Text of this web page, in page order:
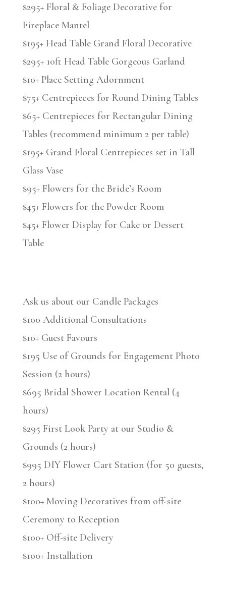
$295+ Floral & Foliage Decorative for
Fireplace Mantel
$195+ Head Table Grand Floral Decorative
$295+ 10ft Head Table Gorgeous Garland
$10+ Place Setting Adornment
$75+ Centrepieces for Round Dining Tables
$65+ Centrepieces for Rectangular Dining
Tables (recommend minimum 2 per table)
$195+ Grand Floral Centrepieces set in Tall
Glass Vase
$95+ Flowers for the Bride’s Room
$45+ Flowers for the Powder Room
$45+ Flower Display for Cake or Dessert
Table
Ask us about our Candle Packages
$100 Additional Consultations
$10+ Guest Favours
$195 Use of Grounds for Engagement Photo
Session (2 hours)
$695 Bridal Shower Location Rental (4
hours)
$295 First Look Party at our Studio &
Grounds (2 hours)
$995 DIY Flower Cart Station (for 50 guests,
2 hours)
$100+ Moving Decoratives from off-site
Ceremony to Reception
$100+ Off-site Delivery
$100+ Installation